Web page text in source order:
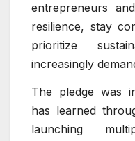
entrepreneurs
resilience, stay
prioritize
increasingly
The pledge was
has learned
launching